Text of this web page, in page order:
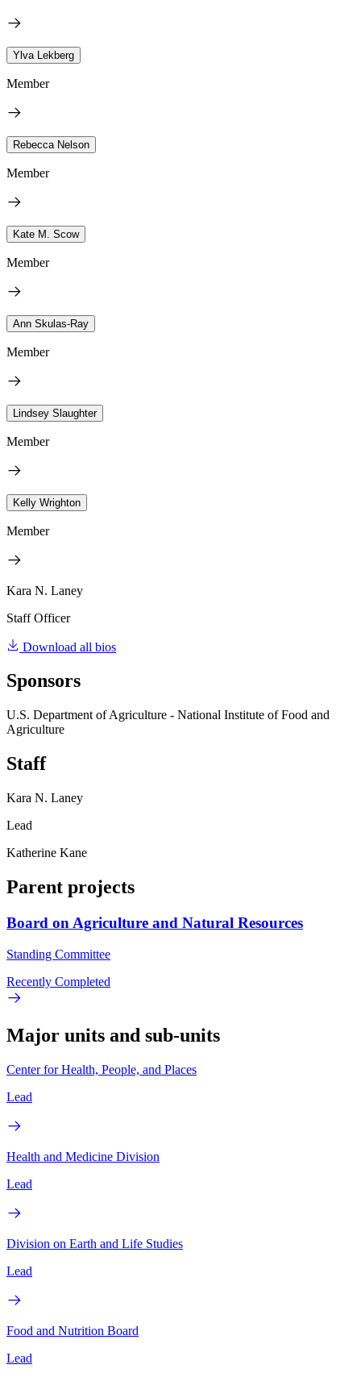
Ylva Lekberg
Member
Rebecca Nelson
Member
Kate M. Scow
Member
Ann Skulas-Ray
Member
Lindsey Slaughter
Member
Kelly Wrighton
Member
Kara N. Laney
Staff Officer
Download all bios
Sponsors
U.S. Department of Agriculture - National Institute of Food and
Agriculture
Staff
Kara N. Laney
Lead
Katherine Kane
Parent projects
Board on Agriculture and Natural Resources
Standing Committee
Recently Completed
Major units and sub-units
Center for Health, People, and Places
Lead
Health and Medicine Division
Lead
Division on Earth and Life Studies
Lead
Food and Nutrition Board
Lead